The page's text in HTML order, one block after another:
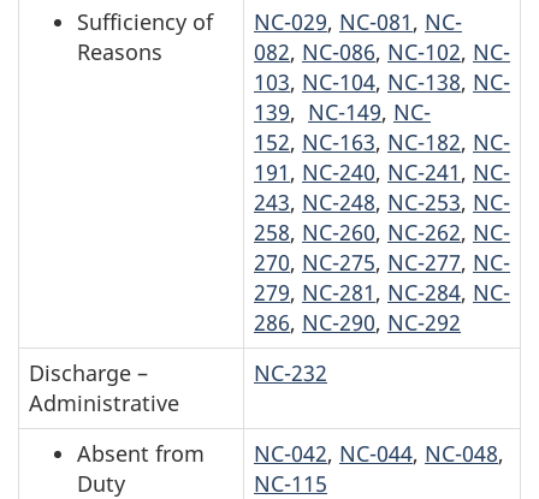
Sufficiency of
Reasons
NC-029, NC-081, NC-
082, NC-086, NC-102, NC-
103, NC-104, NC-138, NC-
139, NC-149, NC-
152, NC-163, NC-182, NC-
191, NC-240, NC-241, NC-
243, NC-248, NC-253, NC-
258, NC-260, NC-262, NC-
270, NC-275, NC-277, NC-
279, NC-281, NC-284, NC-
286, NC-290, NC-292
Discharge –
Administrative
NC-232
Absent from
Duty
NC-042, NC-044, NC-048,
NC-115